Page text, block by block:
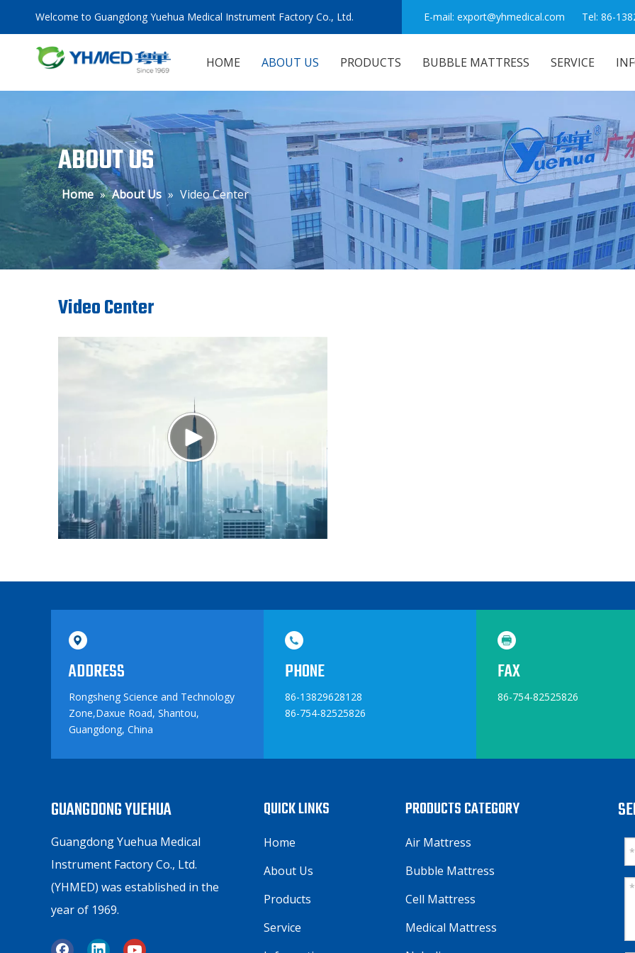
Welcome to Guangdong Yuehua Medical Instrument Factory Co., Ltd. E-mail: export@yhmedical.com Tel: 86-
HOME ABOUT US PRODUCTS BUBBLE MATTRESS SERVICE
ABOUT US
Home » About Us » Video Center
Video Center
ADDRESS
Rongsheng Science and Technology
Zone,Daxue Road, Shantou,
Guangdong, China
PHONE
86-13829628128
86-754-82525826
FAX
86-754-82525826
GUANGDONG YUEHUA
Guangdong Yuehua Medical
Instrument Factory Co., Ltd.
(YHMED) was established in the
year of 1969.
QUICK LINKS
Home
About Us
Products
Service
PRODUCTS CATEGORY
Air Mattress
Bubble Mattress
Cell Mattress
Medical Mattress